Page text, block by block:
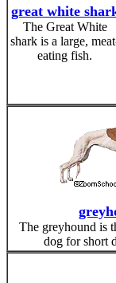
great white
The Great White
shark is a large,
eating fish.
The greyhound is
dog for short